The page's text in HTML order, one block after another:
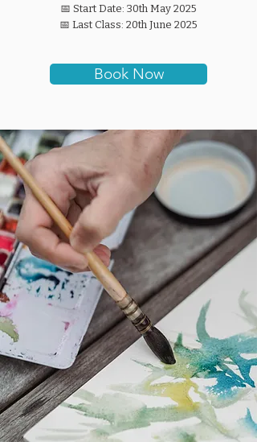
📅 Start Date: 30th May 2025
📅 Last Class: 20th June 2025
Book Now